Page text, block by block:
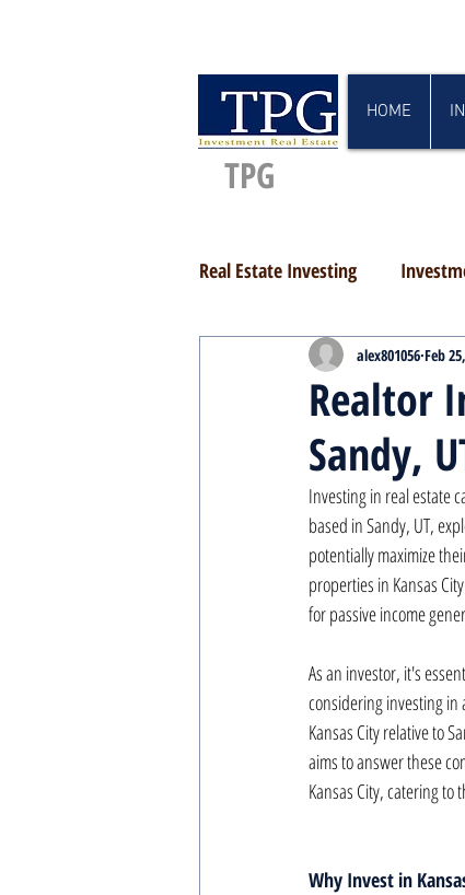
TPG
HOME
Real Estate Investing
Realtor
Sandy,
alex801056 Feb
Investing in real estate
based in Sandy, UT,
potentially maximize
properties in Kansas
for passive income
As an investor, it's
considering investing in
Kansas City relative to
aims to answer these
Kansas City, catering
Why Invest in